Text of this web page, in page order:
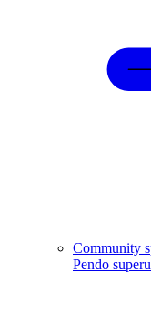
Community
Pendo